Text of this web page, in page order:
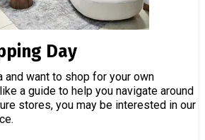
Day
and want to shop for your own
a guide to help you navigate around
stores, you may be interested in our